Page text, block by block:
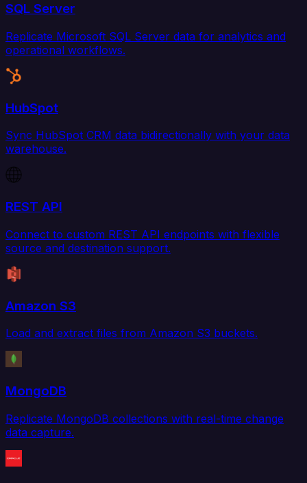
SQL Server
Replicate Microsoft SQL Server data for analytics and
operational workflows.
HubSpot
Sync HubSpot CRM data bidirectionally with your data
warehouse.
REST API
Connect to custom REST API endpoints with flexible
source and destination support.
Amazon S3
Load and extract files from Amazon S3 buckets.
MongoDB
Replicate MongoDB collections with real-time change
data capture.